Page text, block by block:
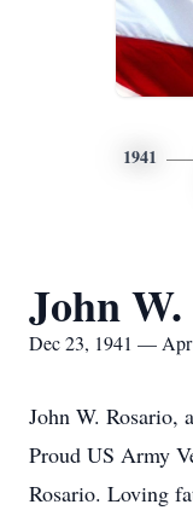
1941
John
Dec 23, 1941 —
John W. Rosario,
Proud US Army
Rosario. Loving